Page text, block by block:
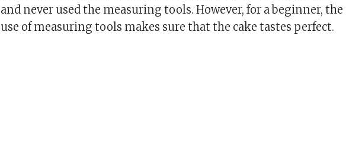
and never used the measuring tools. However, for a beginner, the
use of measuring tools makes sure that the cake tastes perfect.